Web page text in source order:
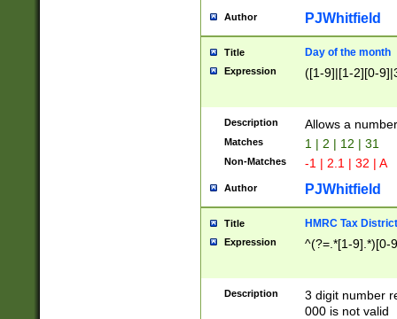
Author PJWhitfield
Title Day of the month
Expression ([1-9]|[1-2][0-
Description Allows a
Matches 1 | 2 | 12 | 31
Non-Matches -1 | 2.1 | 32 | A
Author PJWhitfield
Title HMRC Tax
Expression ^(?=.*[1-9].*)[0-
Description
3 digit number
000 is not valid